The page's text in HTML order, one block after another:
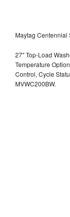
Maytag Centennial
27" Top-Load
Temperature
Control, Cycle
MVWC200BW.